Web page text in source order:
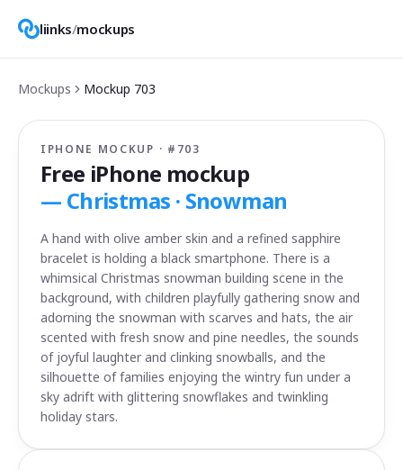
liinks/mockups
Mockups Mockup 703
IPHONE MOCKUP · # 703
Free iPhone mockup
— Christmas · Snowman
A hand with olive amber skin and a refined sapphire
bracelet is holding a black smartphone. There is a
whimsical Christmas snowman building scene in the
background, with children playfully gathering snow and
adorning the snowman with scarves and hats, the air
scented with fresh snow and pine needles, the sounds
of joyful laughter and clinking snowballs, and the
silhouette of families enjoying the wintry fun under a
sky adrift with glittering snowflakes and twinkling
holiday stars.